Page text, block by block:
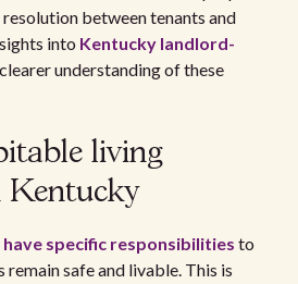
between tenants and
into Kentucky landlord-
understanding of these
living
Kentucky
specific responsibilities to
safe and livable. This is